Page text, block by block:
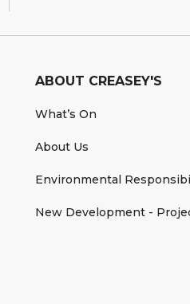
ABOUT CREASEY'S
What’s On
About Us
Environmental
New Development -